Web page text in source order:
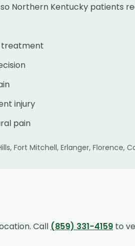
Northern Kentucky patients
treatment
injury
pain
Fort Mitchell, Erlanger, Florence,
Call (859) 331-4159 to